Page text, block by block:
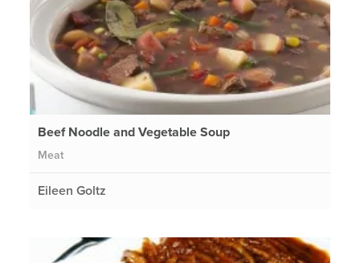
Beef Noodle and Vegetable Soup
Meat
Eileen Goltz